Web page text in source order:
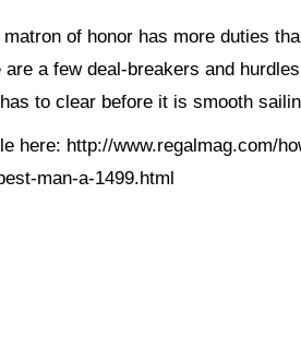
of honor has more duties
a few deal-breakers and
to clear before it is smooth
here: http://www.regalmag.com/
man-a-1499.html